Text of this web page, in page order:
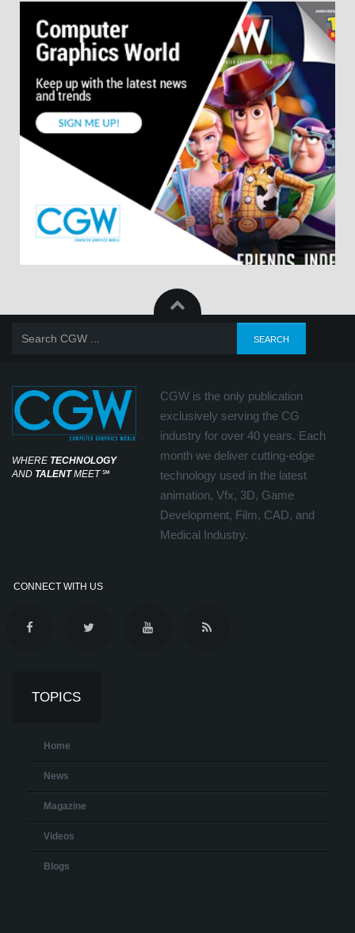
WHERE TECHNOLOGY
AND TALENTMEET℠
CGW is the only publication
exclusively serving the CG
industry for over 40 years. Each
month we deliver cutting-edge
technology used in the latest
animation, Vfx, 3D, Game
Development, Film, CAD, and
Medical Industry.
CONNECT WITH US
TOPICS
Home
News
Magazine
Videos
Blogs